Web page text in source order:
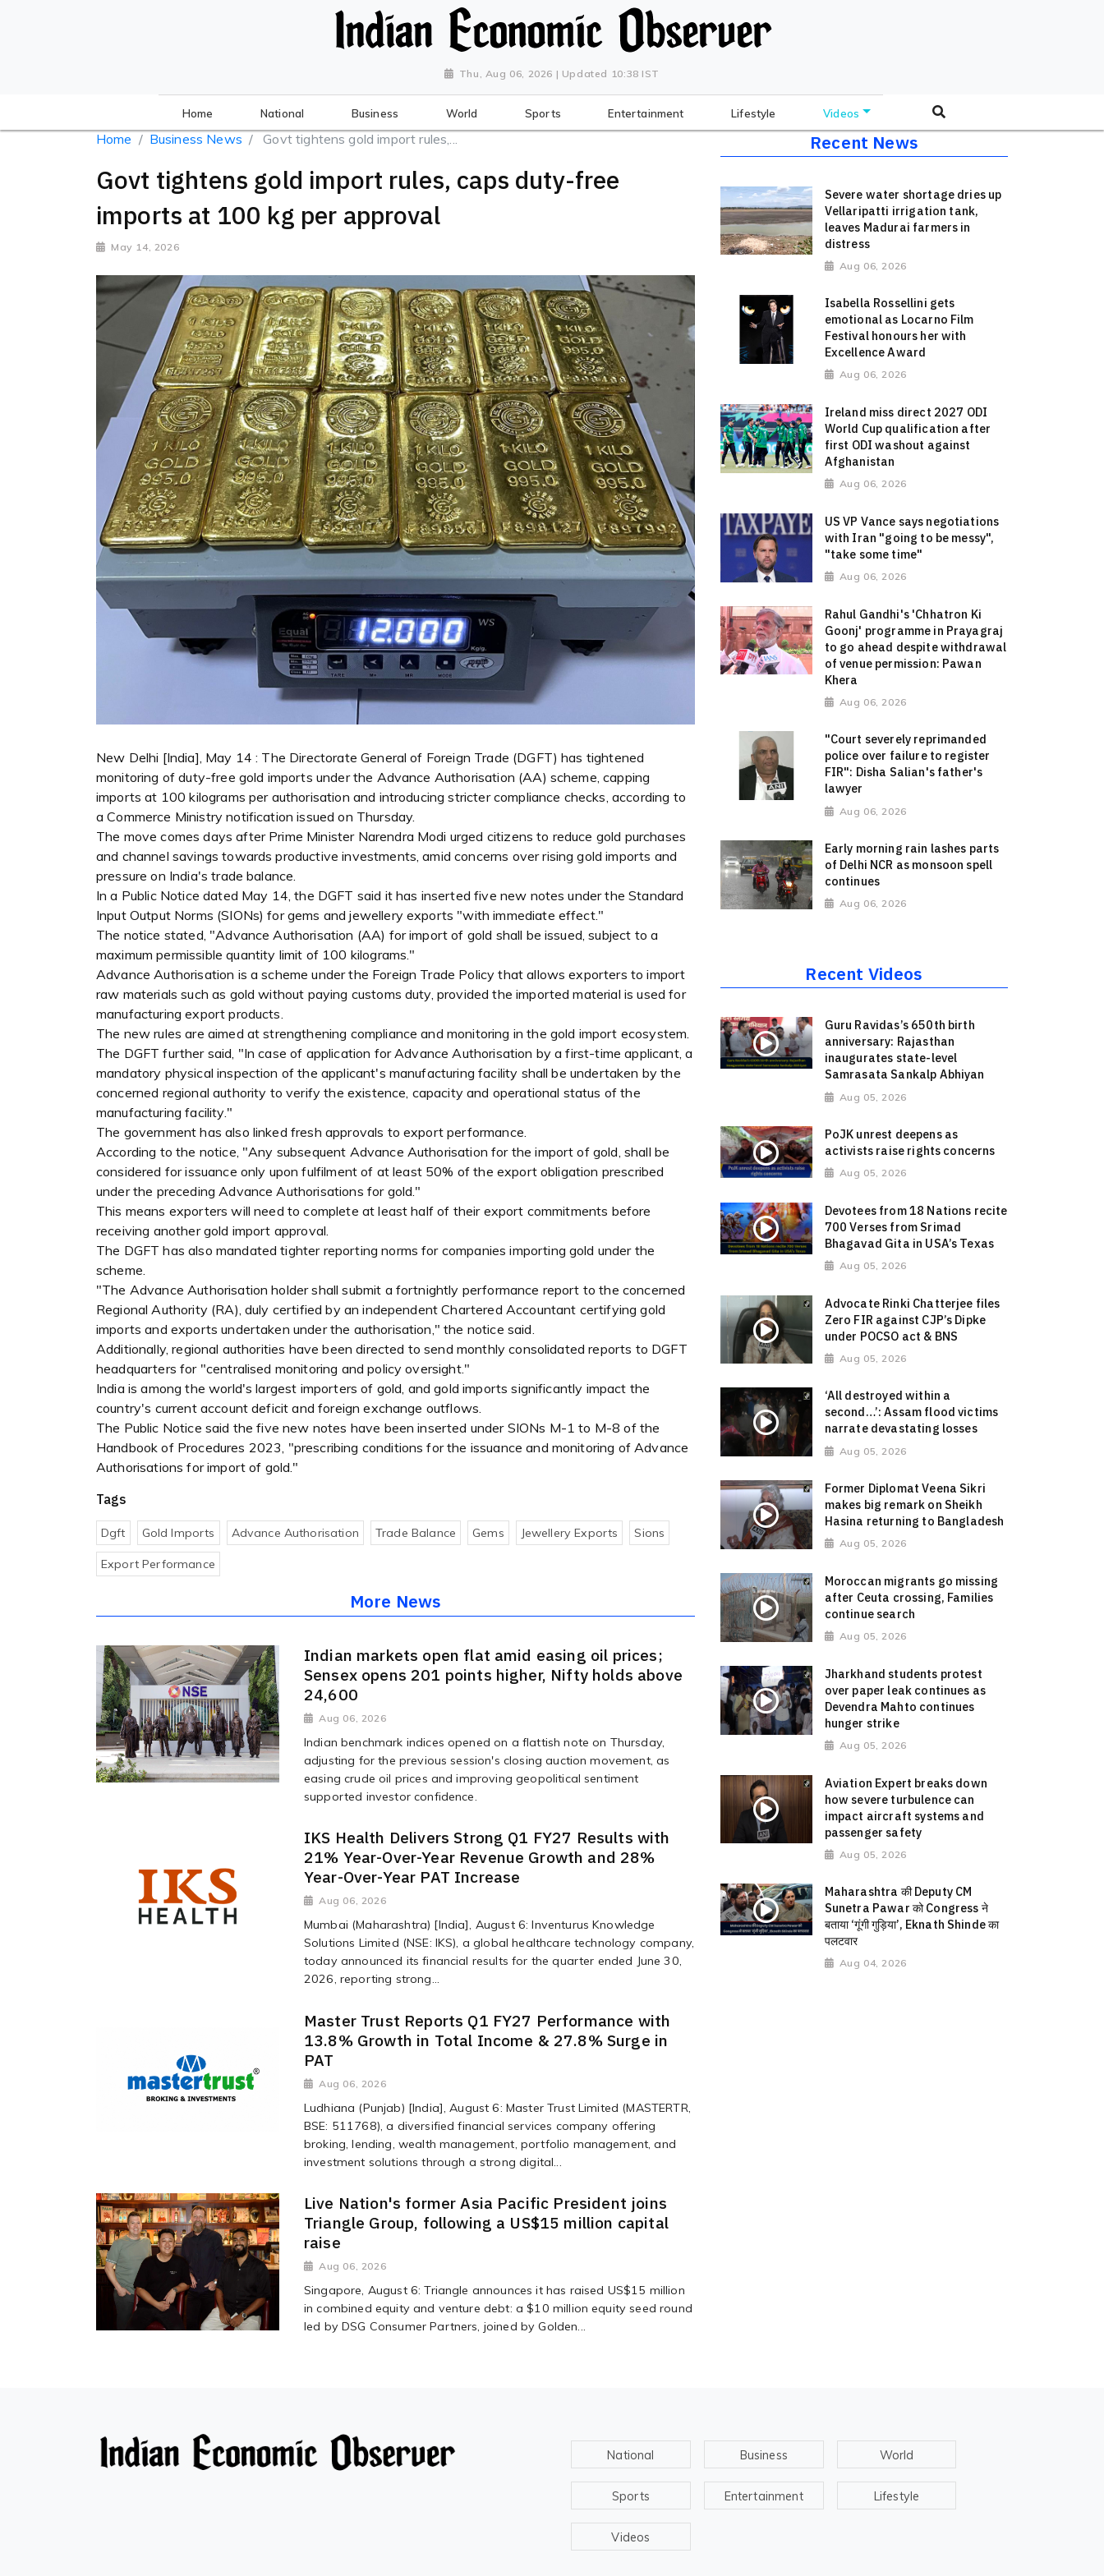
Thu, Aug 06, 2026 | Updated 10:38 IST
Home National Business World Sports Entertainment Lifestyle Videos
Home Business News Govt tightens gold import rules,...
Govt tightens gold import rules, caps duty-free
imports at 100 kg per approval
May 14, 2026
New Delhi [India], May 14 : The Directorate General of Foreign Trade (DGFT) has tightened
monitoring of duty-free gold imports under the Advance Authorisation (AA) scheme, capping
imports at 100 kilograms per authorisation and introducing stricter compliance checks, according to
a Commerce Ministry notification issued on Thursday.
The move comes days after Prime Minister Narendra Modi urged citizens to reduce gold purchases
and channel savings towards productive investments, amid concerns over rising gold imports and
pressure on India's trade balance.
In a Public Notice dated May 14, the DGFT said it has inserted five new notes under the Standard
Input Output Norms (SIONs) for gems and jewellery exports "with immediate effect."
The notice stated, "Advance Authorisation (AA) for import of gold shall be issued, subject to a
maximum permissible quantity limit of 100 kilograms."
Advance Authorisation is a scheme under the Foreign Trade Policy that allows exporters to import
raw materials such as gold without paying customs duty, provided the imported material is used for
manufacturing export products.
The new rules are aimed at strengthening compliance and monitoring in the gold import ecosystem.
The DGFT further said, "In case of application for Advance Authorisation by a first-time applicant, a
mandatory physical inspection of the applicant's manufacturing facility shall be undertaken by the
concerned regional authority to verify the existence, capacity and operational status of the
manufacturing facility."
The government has also linked fresh approvals to export performance.
According to the notice, "Any subsequent Advance Authorisation for the import of gold, shall be
considered for issuance only upon fulfilment of at least 50% of the export obligation prescribed
under the preceding Advance Authorisations for gold."
This means exporters will need to complete at least half of their export commitments before
receiving another gold import approval.
The DGFT has also mandated tighter reporting norms for companies importing gold under the
scheme.
"The Advance Authorisation holder shall submit a fortnightly performance report to the concerned
Regional Authority (RA), duly certified by an independent Chartered Accountant certifying gold
imports and exports undertaken under the authorisation," the notice said.
Additionally, regional authorities have been directed to send monthly consolidated reports to DGFT
headquarters for "centralised monitoring and policy oversight."
India is among the world's largest importers of gold, and gold imports significantly impact the
country's current account deficit and foreign exchange outflows.
The Public Notice said the five new notes have been inserted under SIONs M-1 to M-8 of the
Handbook of Procedures 2023, "prescribing conditions for the issuance and monitoring of Advance
Authorisations for import of gold."
Tags
Dgft Gold Imports Advance Authorisation Trade Balance Gems Jewellery Exports Sions
Export Performance
More News
Indian markets open flat amid easing oil prices;
Sensex opens 201 points higher, Nifty holds above
24,600
Aug 06, 2026
Indian benchmark indices opened on a flattish note on Thursday,
adjusting for the previous session's closing auction movement, as
easing crude oil prices and improving geopolitical sentiment
supported investor confidence.
IKS Health Delivers Strong Q1 FY27 Results with
21% Year-Over-Year Revenue Growth and 28%
Year-Over-Year PAT Increase
Aug 06, 2026
Mumbai (Maharashtra) [India], August 6: Inventurus Knowledge
Solutions Limited (NSE: IKS), a global healthcare technology company,
today announced its financial results for the quarter ended June 30,
2026, reporting strong...
Master Trust Reports Q1 FY27 Performance with
13.8% Growth in Total Income & 27.8% Surge in
PAT
Aug 06, 2026
Ludhiana (Punjab) [India], August 6: Master Trust Limited (MASTERTR,
BSE: 511768), a diversified financial services company offering
broking, lending, wealth management, portfolio management, and
investment solutions through a strong digital...
Live Nation's former Asia Pacific President joins
Triangle Group, following a US$15 million capital
raise
Aug 06, 2026
Singapore, August 6: Triangle announces it has raised US$15 million
in combined equity and venture debt: a $10 million equity seed round
led by DSG Consumer Partners, joined by Golden...
Recent News
Severe water shortage dries up
Vellaripatti irrigation tank,
leaves Madurai farmers in
distress
Aug 06, 2026
Isabella Rossellini gets
emotional as Locarno Film
Festival honours her with
Excellence Award
Aug 06, 2026
Ireland miss direct 2027 ODI
World Cup qualification after
first ODI washout against
Afghanistan
Aug 06, 2026
US VP Vance says negotiations
with Iran "going to be messy",
"take some time"
Aug 06, 2026
Rahul Gandhi's 'Chhatron Ki
Goonj' programme in Prayagraj
to go ahead despite withdrawal
of venue permission: Pawan
Khera
Aug 06, 2026
"Court severely reprimanded
police over failure to register
FIR": Disha Salian's father's
lawyer
Aug 06, 2026
Early morning rain lashes parts
of Delhi NCR as monsoon spell
continues
Aug 06, 2026
Recent Videos
Guru Ravidas’s 650th birth
anniversary: Rajasthan
inaugurates state-level
Samrasata Sankalp Abhiyan
Aug 05, 2026
PoJK unrest deepens as
activists raise rights concerns
Aug 05, 2026
Devotees from 18 Nations recite
700 Verses from Srimad
Bhagavad Gita in USA’s Texas
Aug 05, 2026
Advocate Rinki Chatterjee files
Zero FIR against CJP’s Dipke
under POCSO act & BNS
Aug 05, 2026
‘All destroyed within a
second…’: Assam flood victims
narrate devastating losses
Aug 05, 2026
Former Diplomat Veena Sikri
makes big remark on Sheikh
Hasina returning to Bangladesh
Aug 05, 2026
Moroccan migrants go missing
after Ceuta crossing, Families
continue search
Aug 05, 2026
Jharkhand students protest
over paper leak continues as
Devendra Mahto continues
hunger strike
Aug 05, 2026
Aviation Expert breaks down
how severe turbulence can
impact aircraft systems and
passenger safety
Aug 05, 2026
Maharashtra की Deputy CM
Sunetra Pawar को Congress ने
बताया ‘गूंगी गुड़िया’, Eknath Shinde का
पलटवार
Aug 04, 2026
National Business World
Sports Entertainment Lifestyle
Videos